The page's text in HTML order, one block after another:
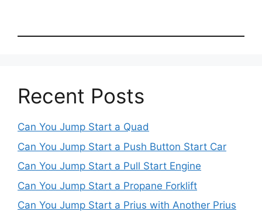
Recent Posts
Can You Jump Start a Quad
Can You Jump Start a Push Button Start Car
Can You Jump Start a Pull Start Engine
Can You Jump Start a Propane Forklift
Can You Jump Start a Prius with Another Prius